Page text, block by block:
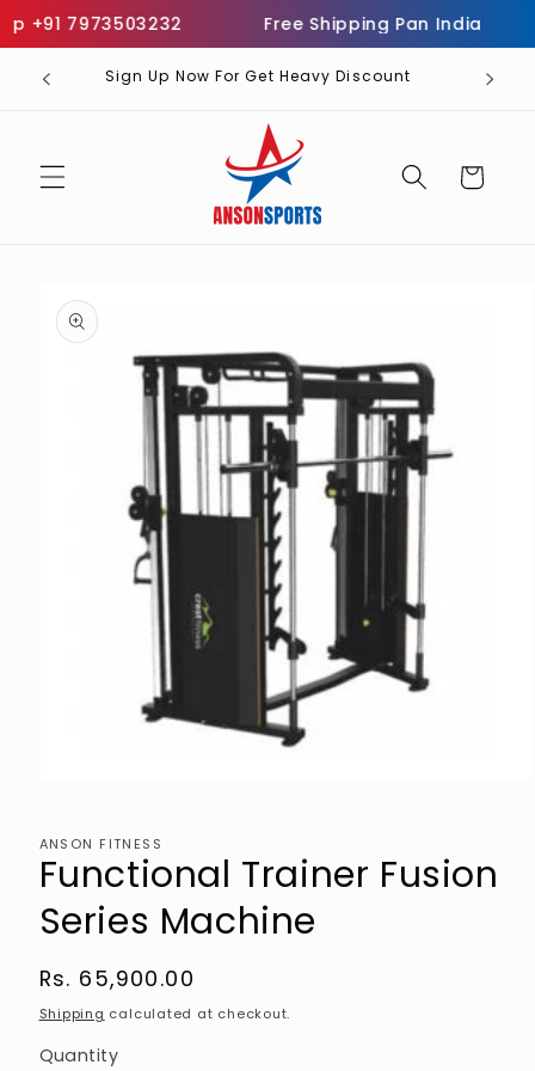
7973503232 Free Shipping Pan India
Skip to
content
Sign Up Now For Get Heavy Discount
Cart
product
information
in
modal
ANSON FITNESS
Functional Trainer Fusion
Series Machine
Regular
price
Rs. 65,900.00
Shipping calculated at checkout.
Quantity